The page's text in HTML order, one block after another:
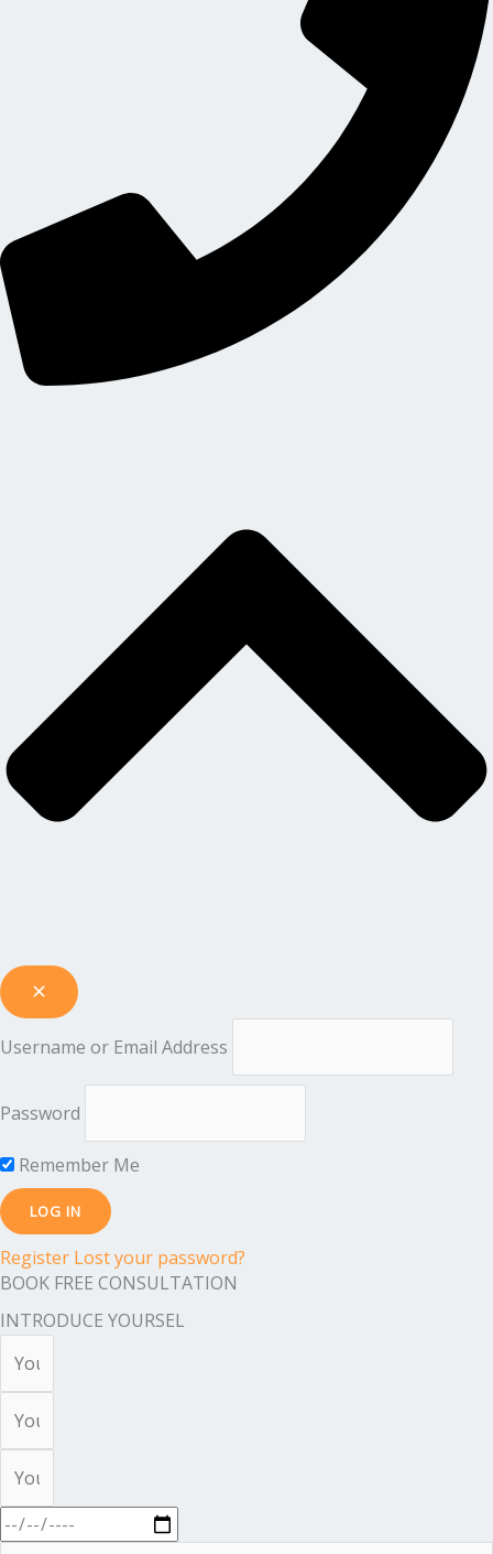
Username or Email Address
Password
Remember Me
Register Lost your password?
BOOK FREE CONSULTATION
INTRODUCE YOURSEL